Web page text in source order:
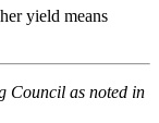
yield means
Council as noted in